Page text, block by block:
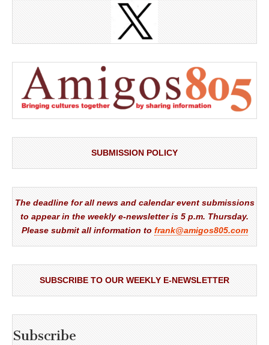
SUBMISSION POLICY
The deadline for all news and calendar event submissions
to appear in the weekly e-newsletter is 5 p.m. Thursday.
Please submit all information to frank@amigos805.com
SUBSCRIBE TO OUR WEEKLY E-NEWSLETTER
Subscribe